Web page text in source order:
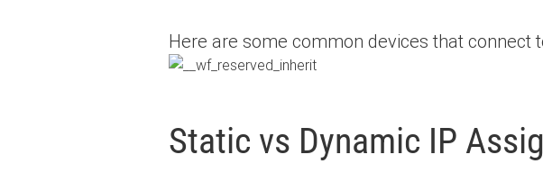
Here are some common devices that connect
Static vs Dynamic IP